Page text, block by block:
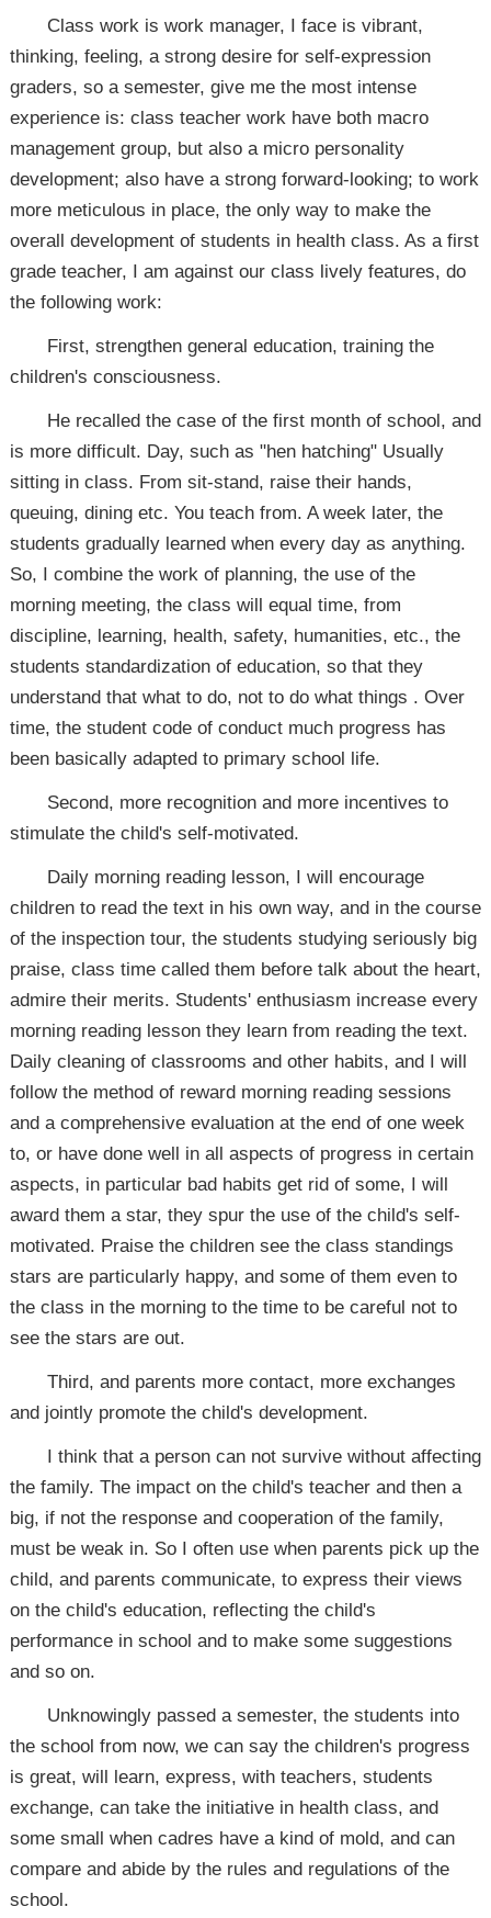
Class work is work manager, I face is vibrant,
thinking, feeling, a strong desire for self-expression
graders, so a semester, give me the most intense
experience is: class teacher work have both macro
management group, but also a micro personality
development; also have a strong forward-looking; to work
more meticulous in place, the only way to make the
overall development of students in health class. As a first
grade teacher, I am against our class lively features, do
the following work:
First, strengthen general education, training the
children's consciousness.
He recalled the case of the first month of school, and
is more difficult. Day, such as "hen hatching" Usually
sitting in class. From sit-stand, raise their hands,
queuing, dining etc. You teach from. A week later, the
students gradually learned when every day as anything.
So, I combine the work of planning, the use of the
morning meeting, the class will equal time, from
discipline, learning, health, safety, humanities, etc., the
students standardization of education, so that they
understand that what to do, not to do what things . Over
time, the student code of conduct much progress has
been basically adapted to primary school life.
Second, more recognition and more incentives to
stimulate the child's self-motivated.
Daily morning reading lesson, I will encourage
children to read the text in his own way, and in the course
of the inspection tour, the students studying seriously big
praise, class time called them before talk about the heart,
admire their merits. Students' enthusiasm increase every
morning reading lesson they learn from reading the text.
Daily cleaning of classrooms and other habits, and I will
follow the method of reward morning reading sessions
and a comprehensive evaluation at the end of one week
to, or have done well in all aspects of progress in certain
aspects, in particular bad habits get rid of some, I will
award them a star, they spur the use of the child's self-
motivated. Praise the children see the class standings
stars are particularly happy, and some of them even to
the class in the morning to the time to be careful not to
see the stars are out.
Third, and parents more contact, more exchanges
and jointly promote the child's development.
I think that a person can not survive without affecting
the family. The impact on the child's teacher and then a
big, if not the response and cooperation of the family,
must be weak in. So I often use when parents pick up the
child, and parents communicate, to express their views
on the child's education, reflecting the child's
performance in school and to make some suggestions
and so on.
Unknowingly passed a semester, the students into
the school from now, we can say the children's progress
is great, will learn, express, with teachers, students
exchange, can take the initiative in health class, and
some small when cadres have a kind of mold, and can
compare and abide by the rules and regulations of the
school.